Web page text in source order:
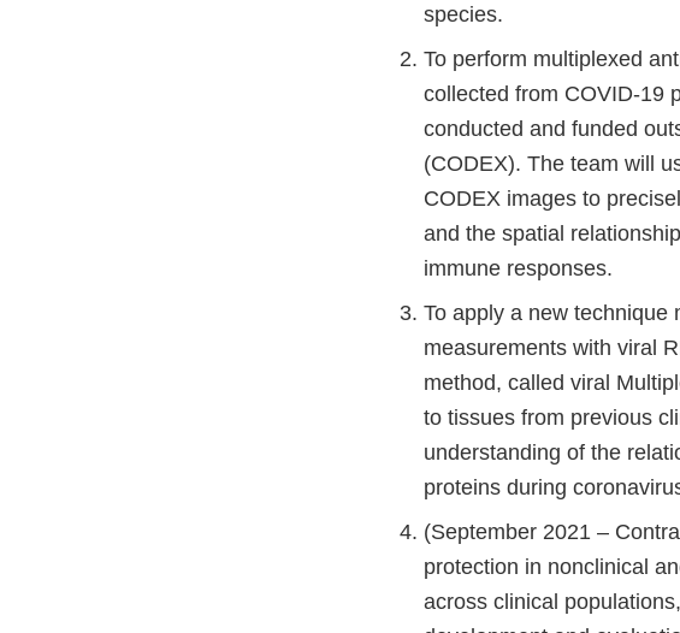
species.
To perform multiplexed
collected from COVID-19
conducted and funded
(CODEX). The team will
CODEX images to
and the spatial
immune responses.
To apply a new technique
measurements with viral
method, called viral
to tissues from previous
understanding of the
proteins during
(September 2021 –
protection in nonclinical
across clinical